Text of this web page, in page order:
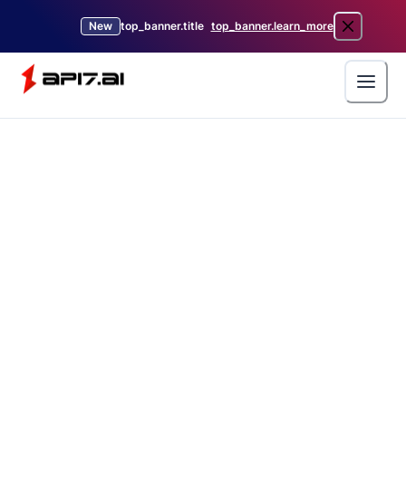
New top_banner.title top_banner.learn_more